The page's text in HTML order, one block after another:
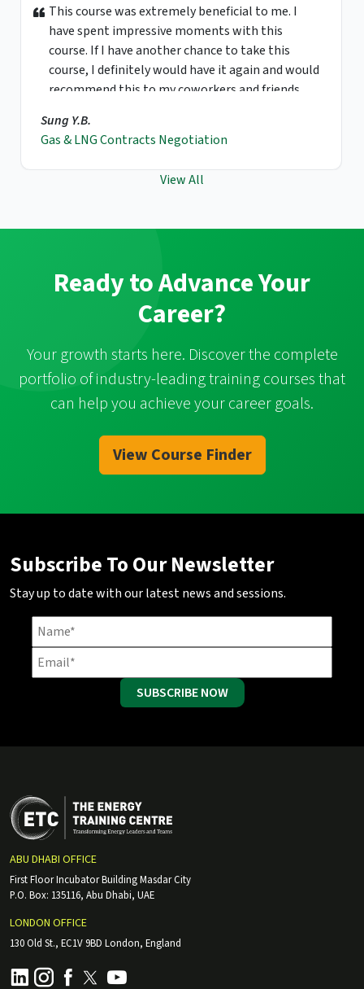
This course was extremely beneficial to me. I
have spent impressive moments with this
course. If I have another chance to take this
course, I definitely would have it again and would
recommend this to my coworkers and friends.
Sung Y.B.
Gas & LNG Contracts Negotiation
View All
Ready to Advance Your
Career?
Your growth starts here. Discover the complete
portfolio of industry-leading training courses that
can help you achieve your career goals.
View Course Finder
Subscribe To Our Newsletter
Stay up to date with our latest news and sessions.
SUBSCRIBE NOW
ABU DHABI OFFICE
First Floor Incubator Building Masdar City
P.O. Box: 135116, Abu Dhabi, UAE
LONDON OFFICE
130 Old St., EC1V 9BD London, England